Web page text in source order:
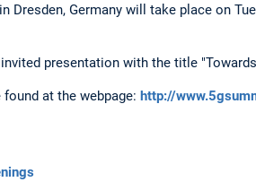
Dresden, Germany will take place on
presentation with the title
at the webpage: http://